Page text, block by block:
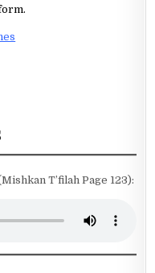
T’filah Page 123):